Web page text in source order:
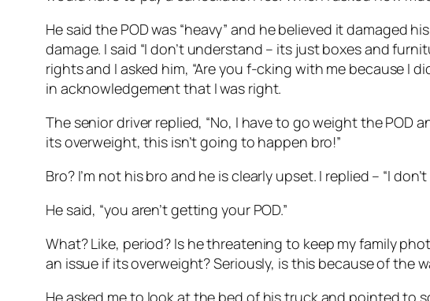
He said the POD was “heavy” and he believed it damaged
damage. I said “I don’t understand – its just boxes and
rights and I asked him, “Are you f-cking with me because I
in acknowledgement that I was right.
The senior driver replied, “No, I have to go weight the POD
its overweight, this isn’t going to happen bro!”
Bro? I’m not his bro and he is clearly upset. I replied – “I
He said, “you aren’t getting your POD.”
What? Like, period? Is he threatening to keep my family
an issue if its overweight? Seriously, is this because of the